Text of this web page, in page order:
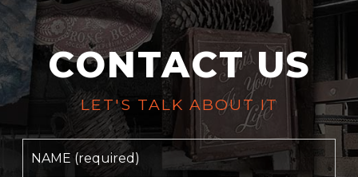
CONTACT US
LET'S TALK ABOUT IT